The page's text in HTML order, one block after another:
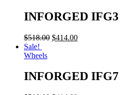
INFORGED IFG3
$518.00 $414.00
Sale!
Wheels
INFORGED